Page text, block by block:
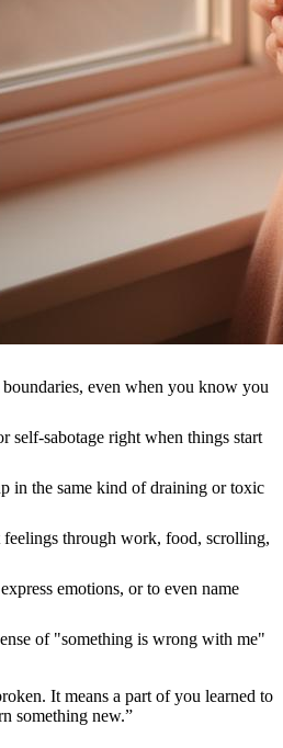
even when you know you
self-sabotage right when things start
in the same kind of draining or toxic
through work, food, scrolling,
emotions, or to even name
of "something is wrong with me"
It means a part of you learned to
something new.”